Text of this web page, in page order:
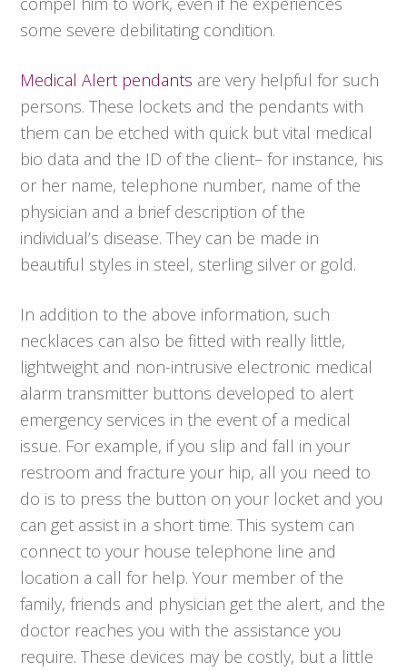
some severe debilitating condition.
Medical Alert pendants are very helpful for such
persons. These lockets and the pendants with
them can be etched with quick but vital medical
bio data and the ID of the client– for instance, his
or her name, telephone number, name of the
physician and a brief description of the
individual’s disease. They can be made in
beautiful styles in steel, sterling silver or gold.
In addition to the above information, such
necklaces can also be fitted with really little,
lightweight and non-intrusive electronic medical
alarm transmitter buttons developed to alert
emergency services in the event of a medical
issue. For example, if you slip and fall in your
restroom and fracture your hip, all you need to
do is to press the button on your locket and you
can get assist in a short time. This system can
connect to your house telephone line and
location a call for help. Your member of the
family, friends and physician get the alert, and the
doctor reaches you with the assistance you
require. These devices may be costly, but a little